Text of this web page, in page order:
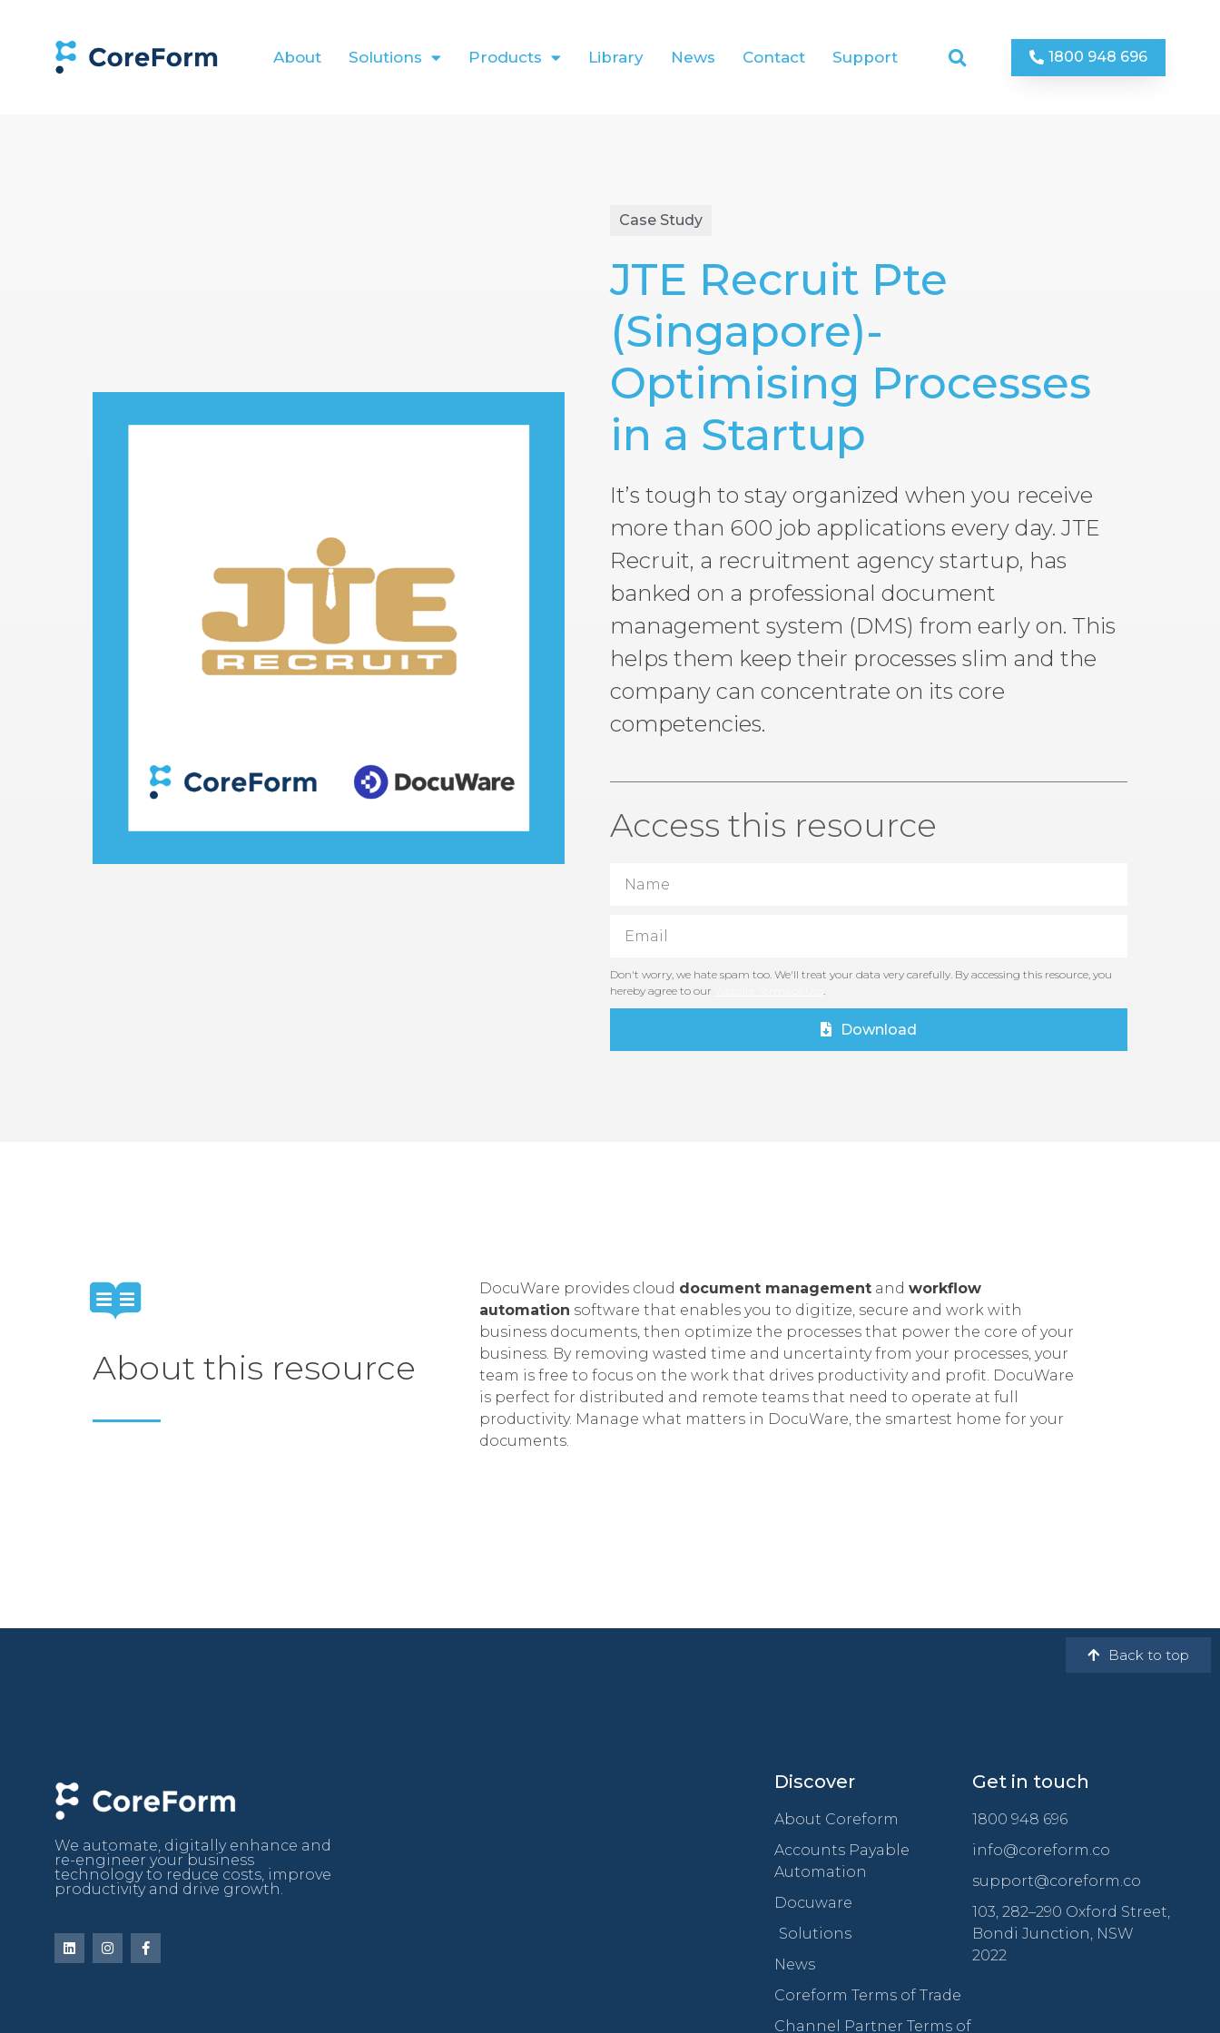
About Solutions Products Library News Contact Support 1800 948 696
Case Study
JTE Recruit Pte
(Singapore)-
Optimising Processes
in a Startup
It’s tough to stay organized when you receive
more than 600 job applications every day. JTE
Recruit, a recruitment agency startup, has
banked on a professional document
management system (DMS) from early on. This
helps them keep their processes slim and the
company can concentrate on its core
competencies.
Access this resource
Don't worry, we hate spam too. We'll treat your data very carefully. By accessing this resource, you
hereby agree to our
.
Download
About this resource
DocuWare provides cloud document management andworkflow
automation software that enables you to digitize, secure and work with
business documents, then optimize the processes that power the core of your
business. By removing wasted time and uncertainty from your processes, your
team is free to focus on the work that drives productivity and profit. DocuWare
is perfect for distributed and remote teams that need to operate at full
productivity. Manage what matters in DocuWare, the smartest home for your
documents.
Back to top
We automate, digitally enhance and
re-engineer your business
technology to reduce costs, improve
productivity and drive growth.
Discover
About Coreform
Accounts Payable
Automation
Docuware
Solutions
News
Coreform Terms of Trade
Channel Partner Terms of
Get in touch
1800 948 696
info@coreform.co
support@coreform.co
103, 282–290 Oxford Street,
Bondi Junction, NSW
2022